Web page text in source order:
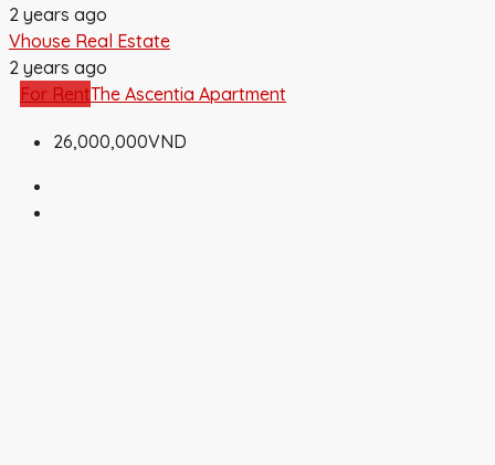
2 years ago
Vhouse Real Estate
2 years ago
For RentThe Ascentia Apartment
26,000,000VND